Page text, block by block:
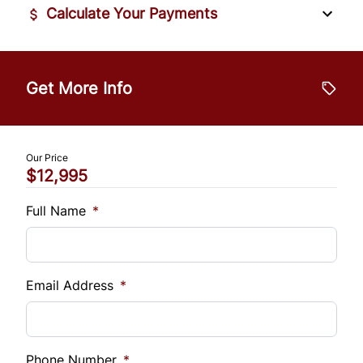
Calculate Your Payments
$
Vehicle Loan Balance
$
$
Get More Info
Our Price
$12,995
Full Name *
Email Address *